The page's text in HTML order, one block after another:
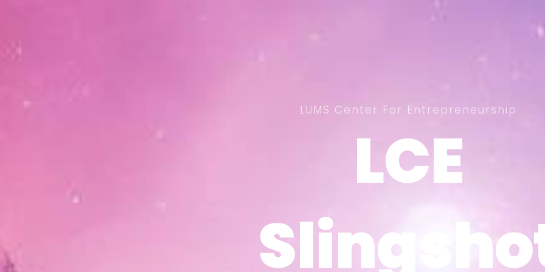
LCE
LCE
LUMS Center For Entrepreneurship